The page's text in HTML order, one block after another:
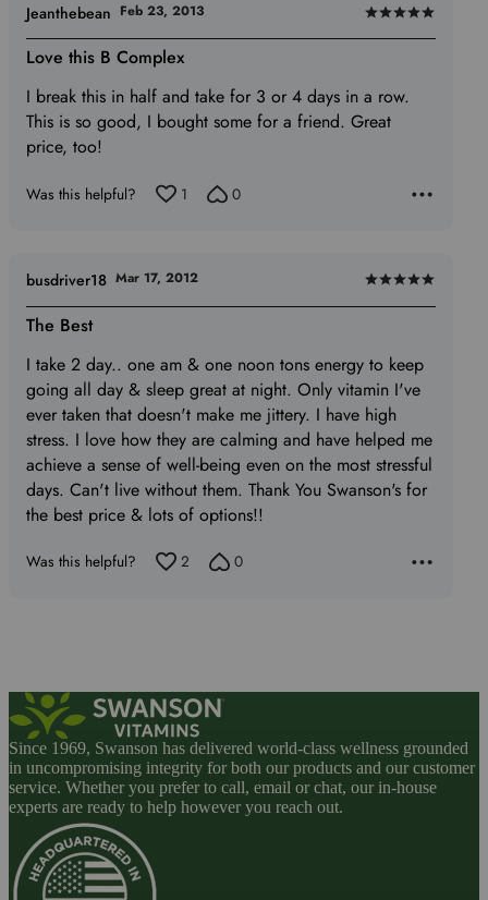
Rated
5
of
5
Love this B Complex
I break this in half and take for 3 or 4 days in a row.
This is so good, I bought some for a friend. Great
price, too!
Jeanthebean Feb 23, 2013
Was this helpful? 1 0
Rated
5
of
5
The Best
I take 2 day.. one am & one noon tons energy to keep
going all day & sleep great at night. Only vitamin I've
ever taken that doesn't make me jittery. I have high
stress. I love how they are calming and have helped me
achieve a sense of well-being even on the most stressful
days. Can't live without them. Thank You Swanson's for
the best price & lots of options!!
busdriver18 Mar 17, 2012
Was this helpful? 2 0
Since 1969, Swanson has delivered world-class wellness grounded
in uncompromising integrity for both our products and our customer
service. Whether you prefer to call, email or chat, our in-house
experts are ready to help however you reach out.